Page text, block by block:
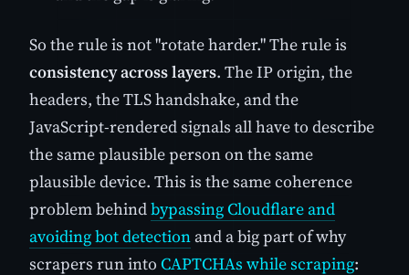
So the rule is not "rotate harder." The rule is
consistency across layers. The IP origin, the
headers, the TLS handshake, and the
JavaScript-rendered signals all have to describe
the same plausible person on the same
plausible device. This is the same coherence
problem behindbypassing Cloudflare and
avoiding bot detection and a big part of why
scrapers run into CAPTCHAs while scraping: